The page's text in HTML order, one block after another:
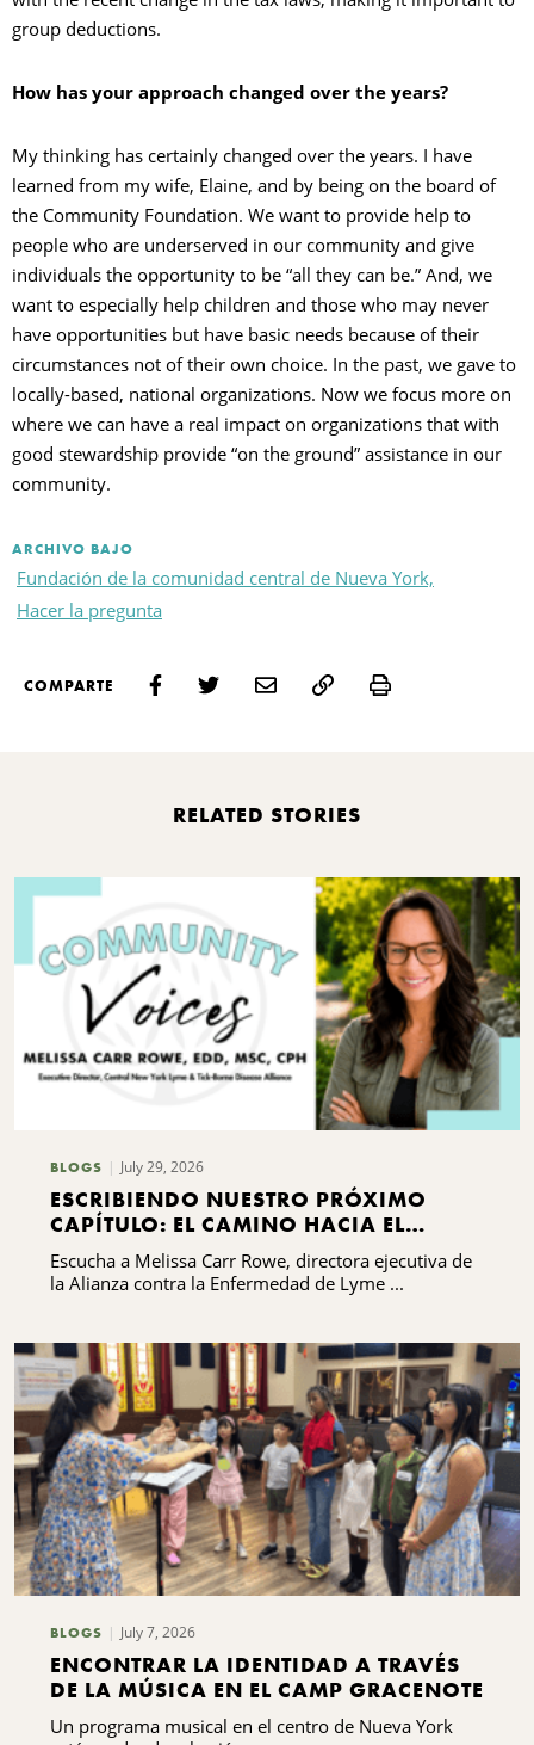
group deductions.
How has your approach changed over the years?
My thinking has certainly changed over the years. I have
learned from my wife, Elaine, and by being on the board of
the Community Foundation. We want to provide help to
people who are underserved in our community and give
individuals the opportunity to be “all they can be.” And, we
want to especially help children and those who may never
have opportunities but have basic needs because of their
circumstances not of their own choice. In the past, we gave to
locally-based, national organizations. Now we focus more on
where we can have a real impact on organizations that with
good stewardship provide “on the ground” assistance in our
community.
ARCHIVO BAJO
Fundación de la comunidad central de Nueva York,
Hacer la pregunta
COMPARTE Print
RELATED STORIES
BLOGS July 29, 2026
ESCRIBIENDO NUESTRO PRÓXIMO
CAPÍTULO: EL CAMINO HACIA EL
DESARROLLO DE CAPACIDADES DE LA
ALIANZA CONTRA LA ENFERMEDAD DE
LYME Y LAS ENFERMEDADES
CENTRO DE NUEVA YORK
Escucha a Melissa Carr Rowe, directora ejecutiva de
la Alianza contra la Enfermedad de Lyme ...
BLOGS July 7, 2026
ENCONTRAR LA IDENTIDAD A TRAVÉS
DE LA MÚSICA EN EL CAMP GRACENOTE
Un programa musical en el centro de Nueva York